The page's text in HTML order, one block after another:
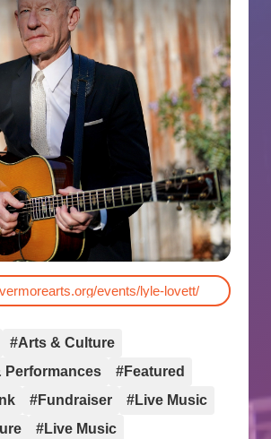
events/lyle-lovett/
#Arts & Culture
Performances
#Featured
#Fundraiser
#Live Music
#Live Music